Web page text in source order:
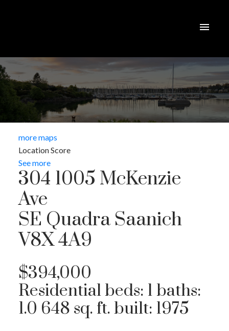
more maps
Location Score
See more
304 1005 McKenzie
Ave
SE Quadra Saanich
V8X 4A9
$394,000
Residentialbeds: 1 baths:
1.0 648 sq. ft. built: 1975